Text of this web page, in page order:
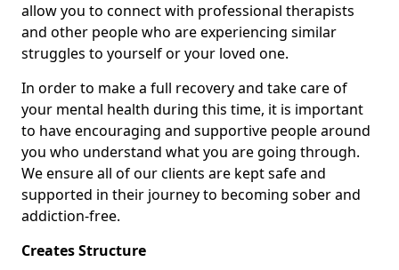
allow you to connect with professional therapists
and other people who are experiencing similar
struggles to yourself or your loved one.
In order to make a full recovery and take care of
your mental health during this time, it is important
to have encouraging and supportive people around
you who understand what you are going through.
We ensure all of our clients are kept safe and
supported in their journey to becoming sober and
addiction-free.
Creates Structure